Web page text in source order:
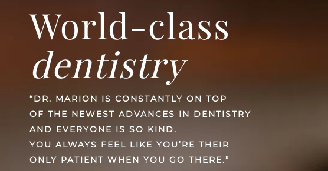
World-class
dentistry
“DR. MARION IS CONSTANTLY ON TOP
OF THE NEWEST ADVANCES IN DENTISTRY
AND EVERYONE IS SO KIND.
YOU ALWAYS FEEL LIKE YOU’RE THEIR
ONLY PATIENT WHEN YOU GO THERE.”